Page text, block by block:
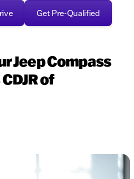
Get Pre-Qualified
Jeep Compass
of